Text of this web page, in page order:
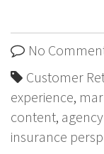
No
Customer
experience,
content,
insurance